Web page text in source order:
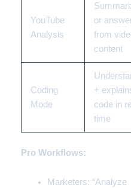
YouTube
Analysis
or
from
content
Coding
Mode
+
code in
time
Pro Workflows:
Marketers: “Analyze